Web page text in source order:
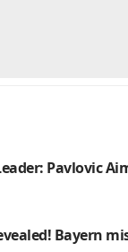
Pavlovic
Bayern